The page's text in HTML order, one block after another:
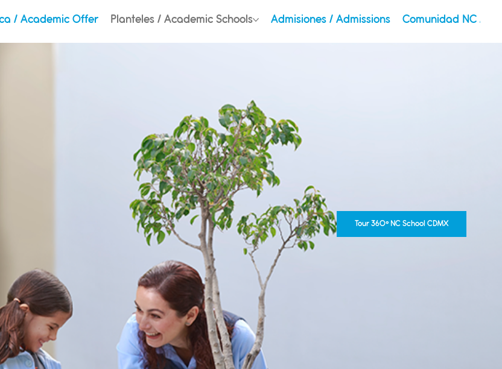
/ Academic Offer Planteles / Academic Schools Admisiones / Admissions Comunidad NC /
Tour 360° NC School CDMX